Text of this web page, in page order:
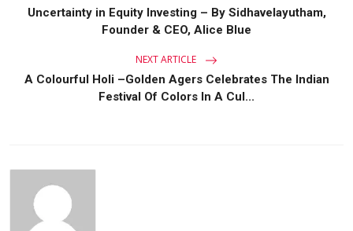
Uncertainty in Equity Investing – By Sidhavelayutham,
Founder & CEO, Alice Blue
NEXT ARTICLE
A Colourful Holi –Golden Agers Celebrates The Indian
Festival Of Colors In A Cul...